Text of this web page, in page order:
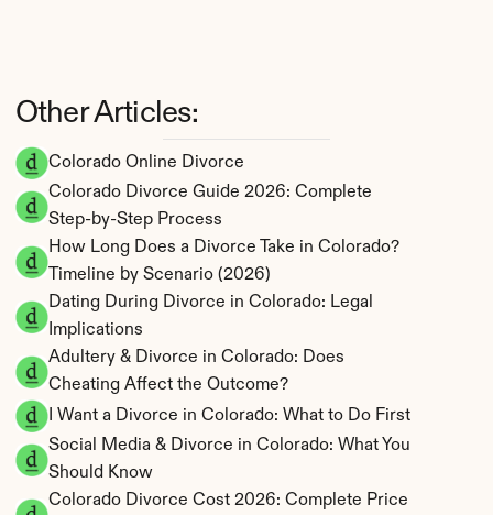
Colorado Online Divorce
Colorado Divorce Guide 2026: Complete
Step-by-Step Process
How Long Does a Divorce Take in Colorado?
Timeline by Scenario (2026)
Dating During Divorce in Colorado: Legal
Implications
Adultery & Divorce in Colorado: Does
Cheating Affect the Outcome?
I Want a Divorce in Colorado: What to Do First
Social Media & Divorce in Colorado: What You
Should Know
Colorado Divorce Cost 2026: Complete Price
Other Articles: